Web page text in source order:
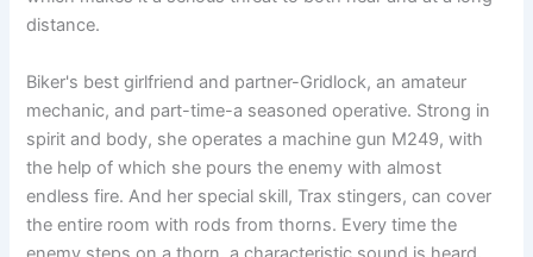
distance.
Biker's best girlfriend and partner-Gridlock, an amateur
mechanic, and part-time-a seasoned operative. Strong in
spirit and body, she operates a machine gun M249, with
the help of which she pours the enemy with almost
endless fire. And her special skill, Trax stingers, can cover
the entire room with rods from thorns. Every time the